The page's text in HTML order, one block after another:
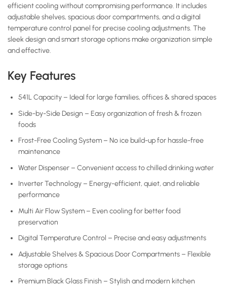
efficient cooling without compromising performance. It includes
adjustable shelves, spacious door compartments, and a digital
temperature control panel for precise cooling adjustments. The
sleek design and smart storage options make organization simple
and effective.
Key Features
541L Capacity – Ideal for large families, offices & shared spaces
Side-by-Side Design – Easy organization of fresh & frozen
foods
Frost-Free Cooling System – No ice build-up for hassle-free
maintenance
Water Dispenser – Convenient access to chilled drinking water
Inverter Technology – Energy-efficient, quiet, and reliable
performance
Multi Air Flow System – Even cooling for better food
preservation
Digital Temperature Control – Precise and easy adjustments
Adjustable Shelves & Spacious Door Compartments – Flexible
storage options
Premium Black Glass Finish – Stylish and modern kitchen